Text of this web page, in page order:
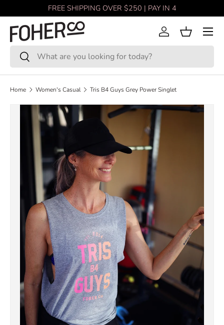
Skip to content
FREE SHIPPING OVER $250 | PAY IN 4
Search
Search
Log inBasket
Menu
Home Women's Casual Tris B4 Guys Grey Power Singlet